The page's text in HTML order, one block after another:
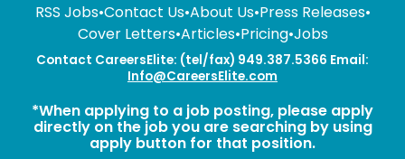
RSS Jobs•Contact Us•About Us•Press Releases•
Cover Letters•Articles•Pricing•Jobs
Contact CareersElite: (tel/fax) 949.387.5366 Email:
Info@CareersElite.com
*When applying to a job posting, please apply
directly on the job you are searching by using
apply button for that position.